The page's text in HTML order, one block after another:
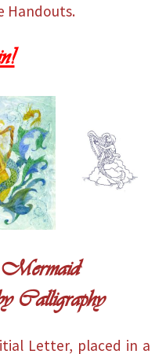
Handouts.
Calligraphy
Letter, placed in a